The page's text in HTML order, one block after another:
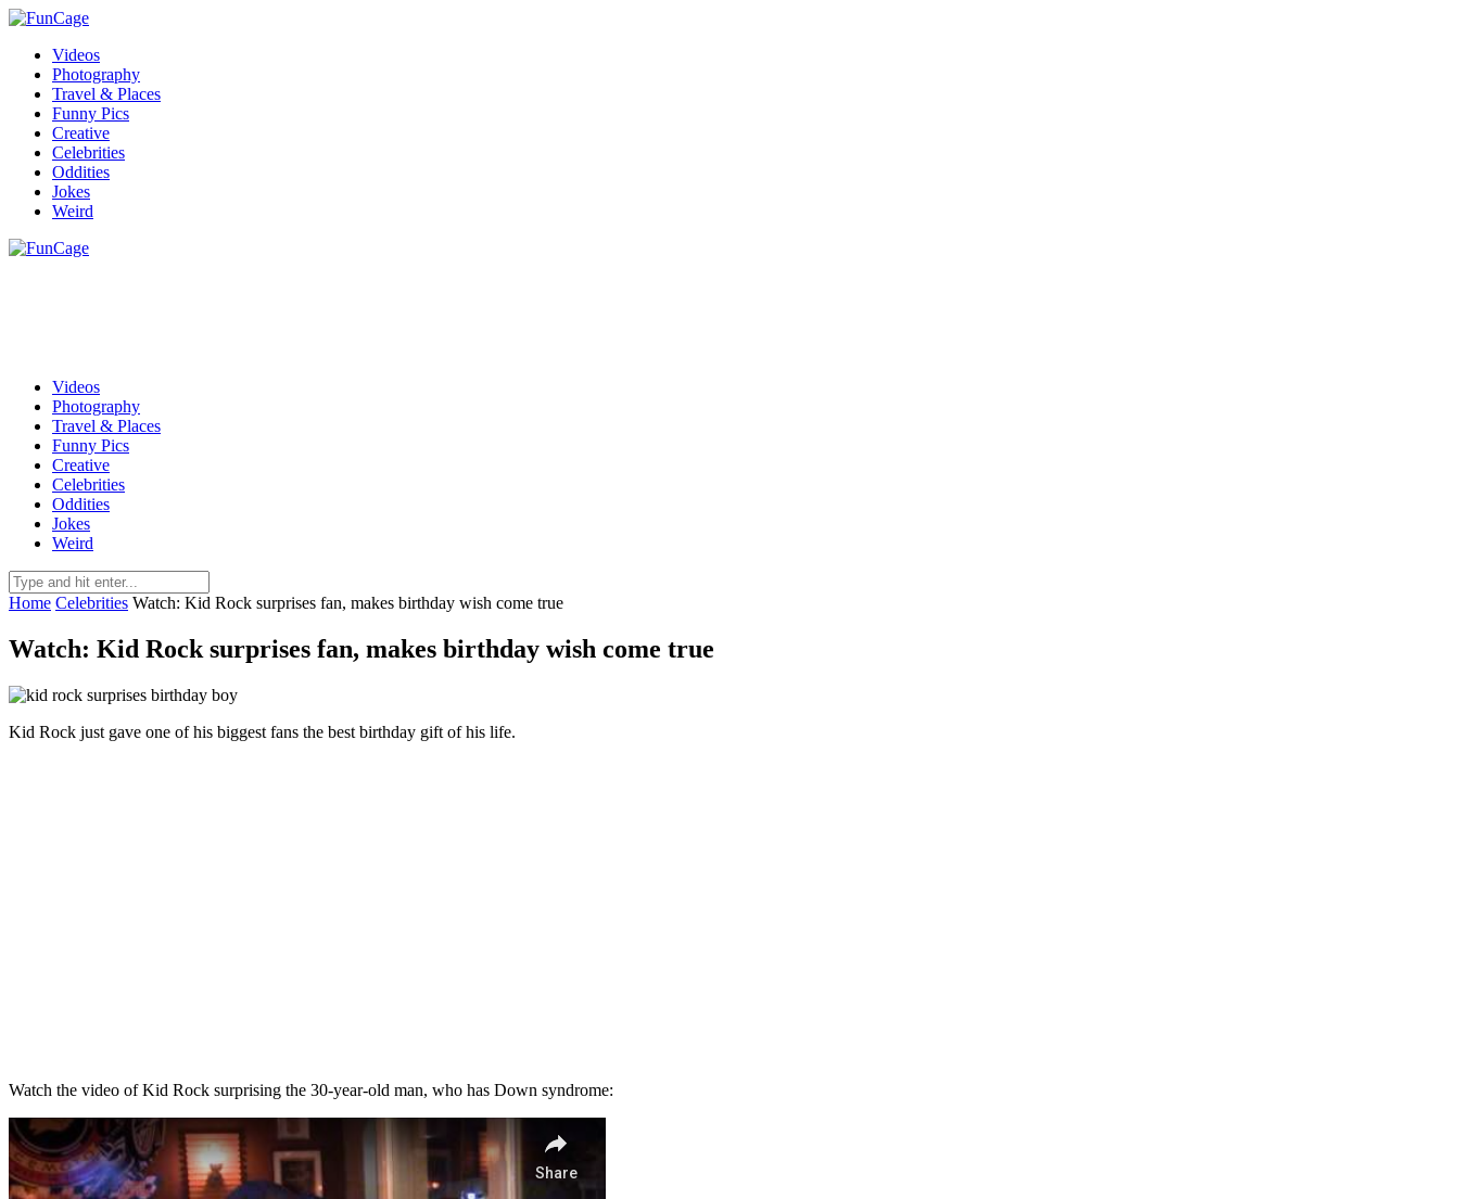
Videos
Photography
Travel & Places
Funny Pics
Creative
Celebrities
Oddities
Jokes
Weird
Videos
Photography
Travel & Places
Funny Pics
Creative
Celebrities
Oddities
Jokes
Weird
Home Celebrities Watch: Kid Rock surprises fan, makes birthday wish come true
Watch: Kid Rock surprises fan, makes birthday wish come true
Kid Rock just gave one of his biggest fans the best birthday gift of his life.
Watch the video of Kid Rock surprising the 30-year-old man, who has Down syndrome: